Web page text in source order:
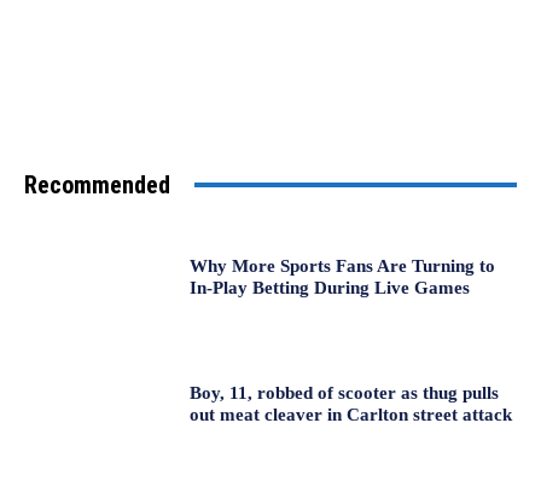
Recommended
Why More Sports Fans Are Turning to
In-Play Betting During Live Games
Boy, 11, robbed of scooter as thug pulls
out meat cleaver in Carlton street attack